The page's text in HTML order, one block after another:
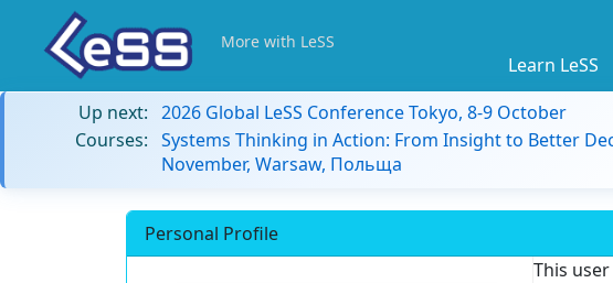
More with LeSS
Learn LeSS
Up next: 2026 Global LeSS Conference Tokyo, 8-9 October
Courses: Systems Thinking in Action: From Insight to Better
November, Warsaw, Польща
Personal Profile
This